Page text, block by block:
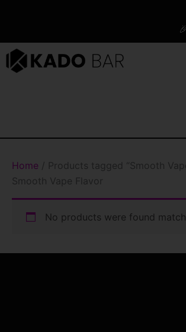
Home / Products tagged “Smooth
Smooth Vape Flavor
No products were found